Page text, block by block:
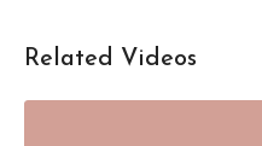
Related Videos